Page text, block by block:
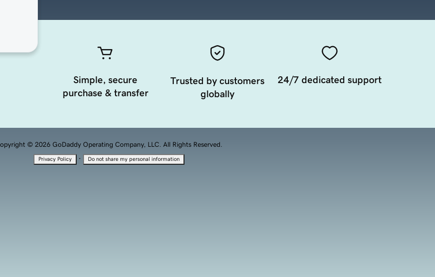
Simple, secure
purchase & transfer
Trusted by customers
globally
24/7 dedicated support
© 2026 GoDaddy Operating Company, LLC. All Rights Reserved.
Privacy Policy · Do not share my personal information